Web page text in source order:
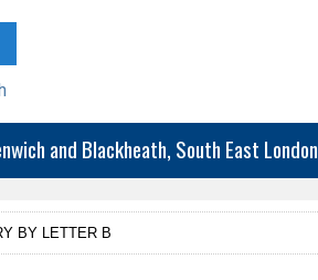
and Blackheath, South East London
BY LETTER B